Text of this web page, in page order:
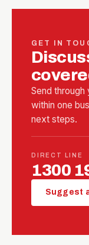
GET IN
Send through
within one
next steps.
DIRECT LINE
1300
Suggest